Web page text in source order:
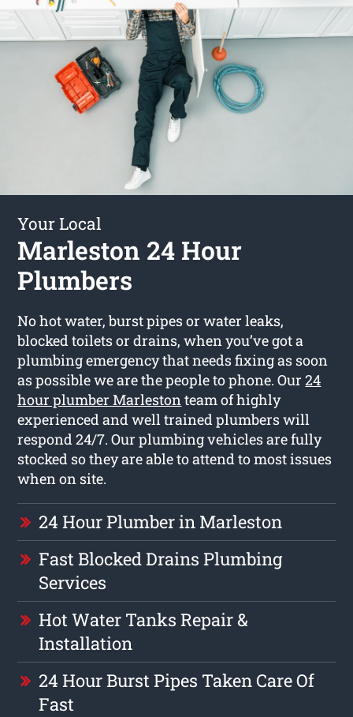
Your Local
Marleston 24 Hour
Plumbers
No hot water, burst pipes or water leaks,
blocked toilets or drains, when you’ve got a
plumbing emergency that needs fixing as soon
as possible we are the people to phone. Our24
hour plumber Marlestonteam of highly
experienced and well trained plumbers will
respond 24/7. Our plumbing vehicles are fully
stocked so they are able to attend to most issues
when on site.
24 Hour Plumber in Marleston
Fast Blocked Drains Plumbing
Services
Hot Water Tanks Repair &
Installation
24 Hour Burst Pipes Taken Care Of
Fast